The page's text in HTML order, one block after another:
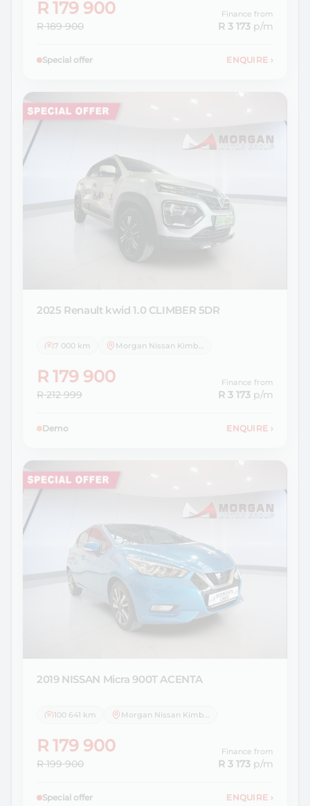
R 179 900
R 189 900
Finance from
R 3 173 p/m
Special offer ENQUIRE ›
2025 Renault kwid 1.0 CLIMBER 5DR
7 000 km Morgan Nissan Kimberley
R 179 900
R 212 999
Finance from
R 3 173 p/m
Demo ENQUIRE ›
2019 NISSAN Micra 900T ACENTA
100 641 km
R 179 900
R 199 900
Finance from
R 3 173 p/m
Special offer ENQUIRE ›